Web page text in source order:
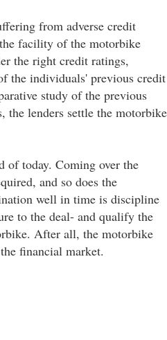
from adverse credit
facility of the motorbike
the right credit ratings,
the individuals' previous credit
study of the previous
the lenders settle the motorbike
of today. Coming over the
and so does the
well in time is discipline
to the deal- and qualify the
After all, the motorbike
financial market.